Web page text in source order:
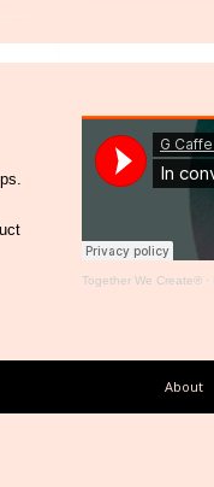
Together We Create®·
About